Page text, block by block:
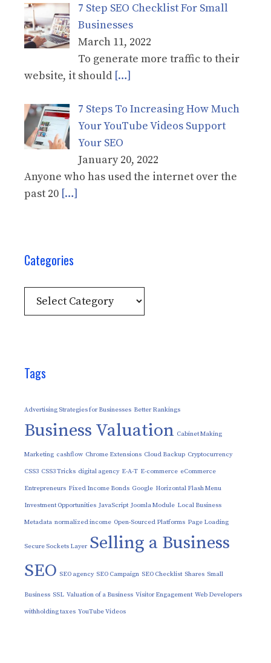
7 Step SEO Checklist For Small
Businesses
March 11, 2022
To generate more traffic to their
website, it should […]
7 Steps To Increasing How Much
Your YouTube Videos Support
Your SEO
January 20, 2022
Anyone who has used the internet over the
past 20 […]
Categories
Categories
Tags
Advertising Strategies for Businesses Better Rankings
Business Valuation Cabinet Making
Marketing cashflow Chrome Extensions Cloud Backup Cryptocurrency
CSS3 CSS3 Tricks digital agency E-A-T E-commerce eCommerce
Entrepreneurs Fixed Income Bonds Google Horizontal Flash Menu
Investment Opportunities JavaScript Joomla Module Local Business
Metadata normalized income Open-Sourced Platforms Page Loading
Secure Sockets Layer Selling a Business
SEO SEO agency SEO Campaign SEO Checklist Shares Small
Business SSL Valuation of a Business Visitor Engagement Web Developers
withholding taxes YouTube Videos